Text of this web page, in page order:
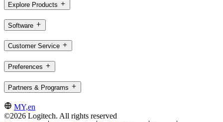
Explore Products
Software
Customer Service
Preferences
Partners & Programs
MY,en
©2026 Logitech. All rights reserved